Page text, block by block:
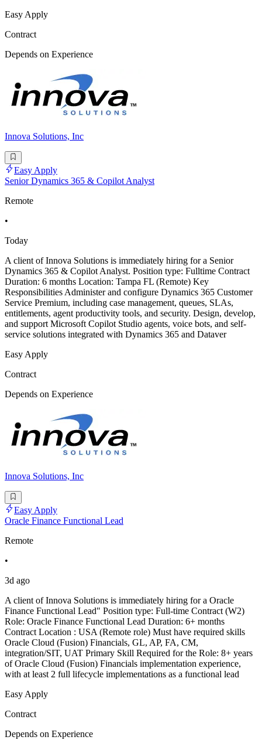
Easy Apply
Contract
Depends on Experience
Innova Solutions, Inc
Easy Apply
Senior Dynamics 365 & Copilot Analyst
Remote
•
Today
A client of Innova Solutions is immediately hiring for a Senior
Dynamics 365 & Copilot Analyst. Position type: Fulltime Contract
Duration: 6 months Location: Tampa FL (Remote) Key
Responsibilities Administer and configure Dynamics 365 Customer
Service Premium, including case management, queues, SLAs,
entitlements, agent productivity tools, and security. Design, develop,
and support Microsoft Copilot Studio agents, voice bots, and self-
service solutions integrated with Dynamics 365 and Dataver
Easy Apply
Contract
Depends on Experience
Innova Solutions, Inc
Easy Apply
Oracle Finance Functional Lead
Remote
•
3d ago
A client of Innova Solutions is immediately hiring for a Oracle
Finance Functional Lead" Position type: Full-time Contract (W2)
Role: Oracle Finance Functional Lead Duration: 6+ months
Contract Location : USA (Remote role) Must have required skills
Oracle Cloud (Fusion) Financials, GL, AP, FA, CM,
integration/SIT, UAT Primary Skill Required for the Role: 8+ years
of Oracle Cloud (Fusion) Financials implementation experience,
with at least 2 full lifecycle implementations as a functional lead
Easy Apply
Contract
Depends on Experience